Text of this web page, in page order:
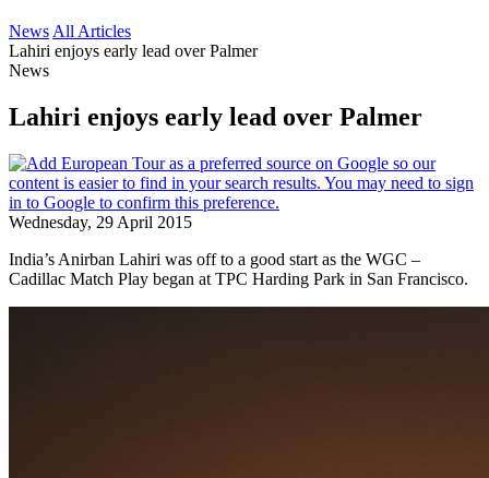
News All Articles
Lahiri enjoys early lead over Palmer
News
Lahiri enjoys early lead over Palmer
Wednesday, 29 April 2015
India’s Anirban Lahiri was off to a good start as the WGC –
Cadillac Match Play began at TPC Harding Park in San Francisco.